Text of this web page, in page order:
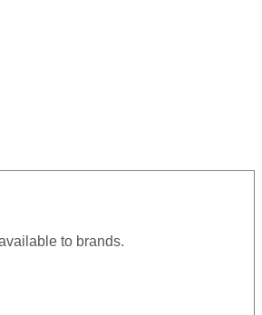
to brands.